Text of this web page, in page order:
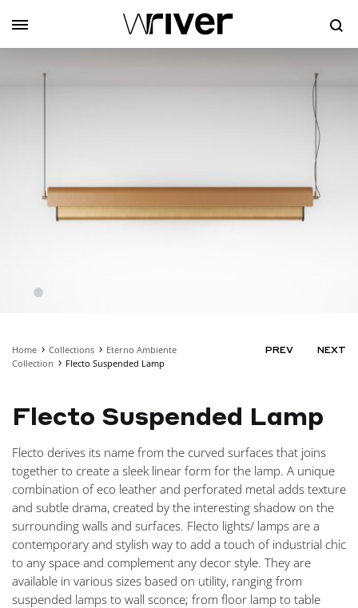
Home Collections
Eterno Ambiente
Collection
Flecto Suspended Lamp
PREV NEXT
Flecto Suspended Lamp
Flecto derives its name from the curved surfaces that joins
together to create a sleek linear form for the lamp. A unique
combination of eco leather and perforated metal adds texture
and subtle drama, created by the interesting shadow on the
surrounding walls and surfaces. Flecto lights/ lamps are a
contemporary and stylish way to add a touch of industrial chic
to any space and complement any decor style. They are
available in various sizes based on utility, ranging from
suspended lamps to wall sconce; from floor lamp to table